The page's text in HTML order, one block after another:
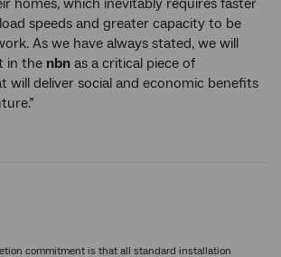
homes, which inevitably requires faster
speeds and greater capacity to be
As we have always stated, we will
in the nbn as a critical piece of
will deliver social and economic benefits
commitment is that all standard installation